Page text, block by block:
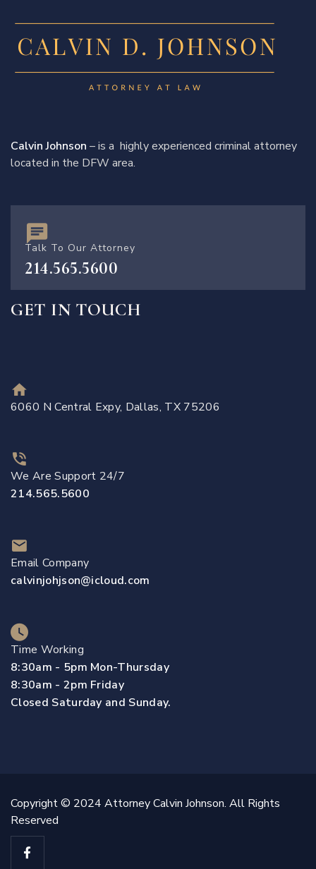
Calvin Johnson – is a highly experienced criminal attorney
located in the DFW area.
Talk To Our Attorney
214.565.5600
GET IN TOUCH
6060 N Central Expy, Dallas, TX 75206
We Are Support 24/7
214.565.5600
Email Company
calvinjohjson@icloud.com
Time Working
8:30am - 5pm Mon-Thursday
8:30am - 2pm Friday
Closed Saturday and Sunday.
Copyright © 2024 Attorney Calvin Johnson. All Rights
Reserved